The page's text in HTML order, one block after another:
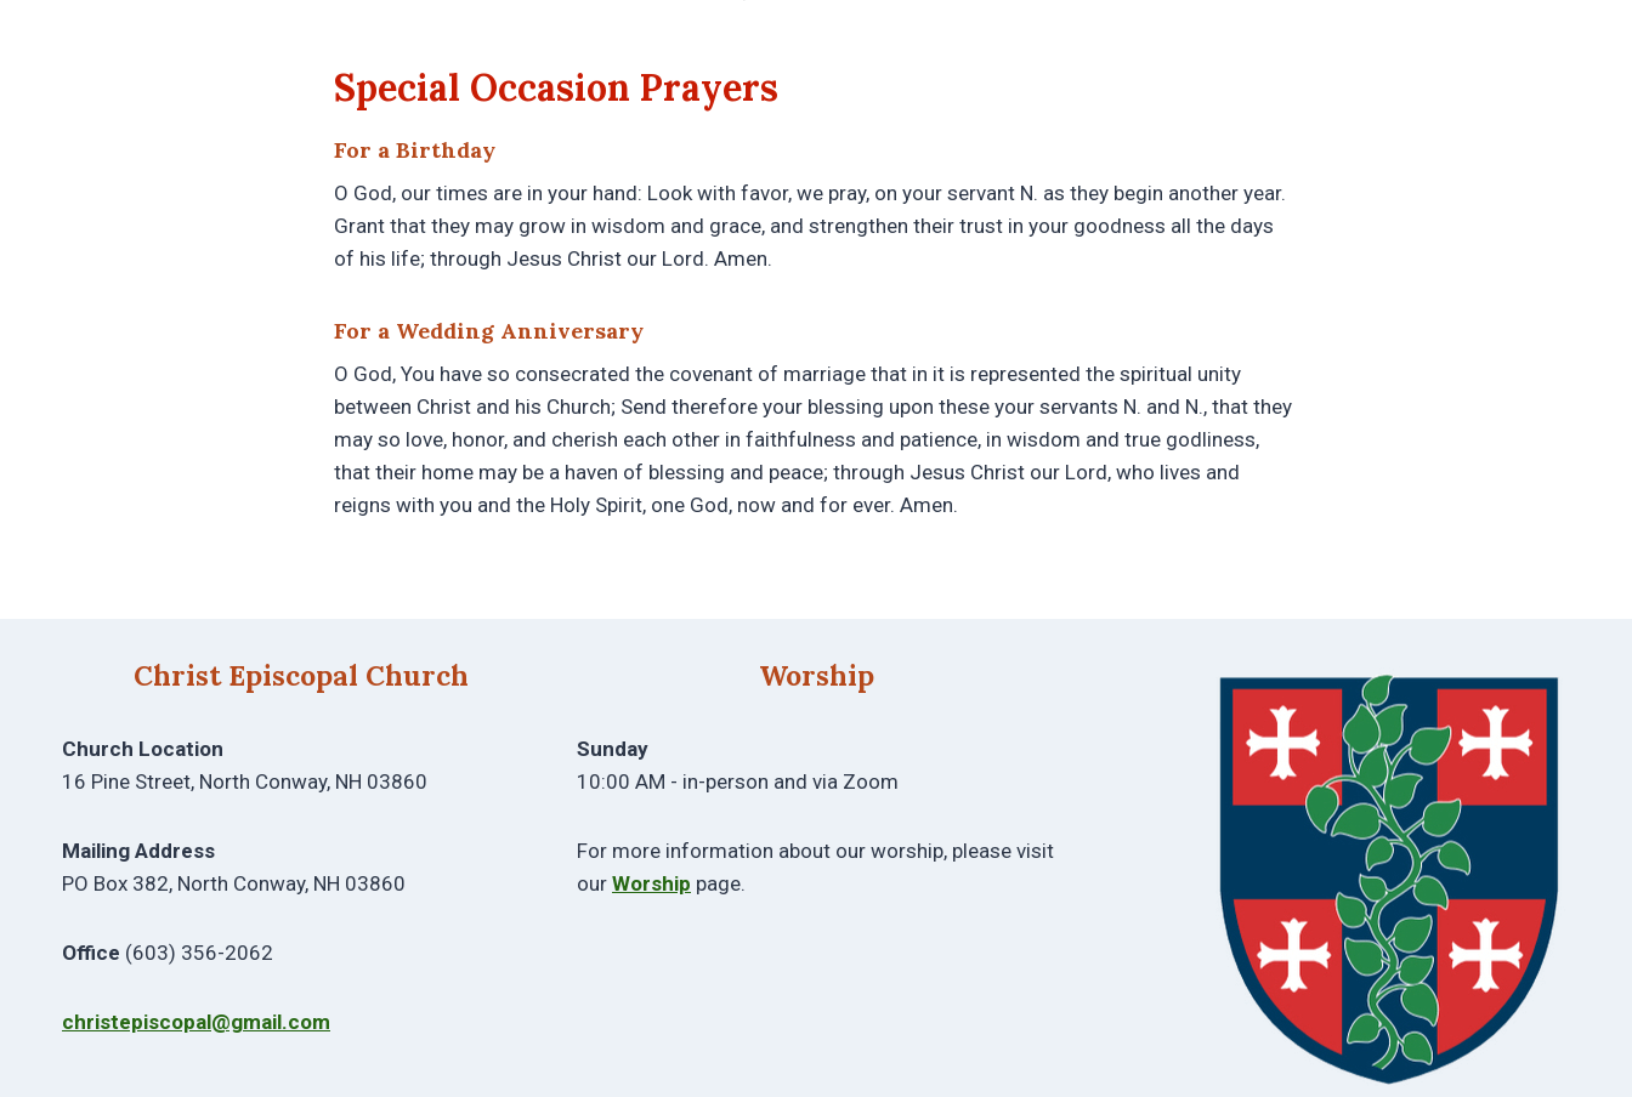
Special Occasion Prayers
For a Birthday
O God, our times are in your hand: Look with favor, we pray, on your servant N. as they begin another year.
Grant that they may grow in wisdom and grace, and strengthen their trust in your goodness all the days
of his life; through Jesus Christ our Lord. Amen.
For a Wedding Anniversary
O God, You have so consecrated the covenant of marriage that in it is represented the spiritual unity
between Christ and his Church; Send therefore your blessing upon these your servants N. and N., that they
may so love, honor, and cherish each other in faithfulness and patience, in wisdom and true godliness,
that their home may be a haven of blessing and peace; through Jesus Christ our Lord, who lives and
reigns with you and the Holy Spirit, one God, now and for ever. Amen.
Christ Episcopal Church
Church Location
16 Pine Street, North Conway, NH 03860
Mailing Address
PO Box 382, North Conway, NH 03860
Office (603) 356-2062
christepiscopal@gmail.com
Worship
Sunday
10:00 AM - in-person and via Zoom
For more information about our worship, please visit
our Worship page.